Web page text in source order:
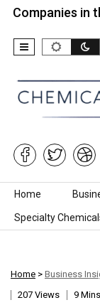
in the
Skip to content
Home
Specialty
Home > Business
207 Views
9 Mins